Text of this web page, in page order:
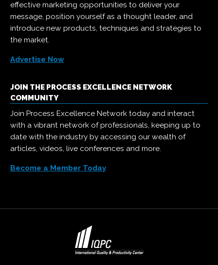
effective marketing opportunities to deliver your
message, position yourself as a thought leader, and
introduce new products, techniques and strategies to
the market.
Advertise Now
JOIN THE PROCESS EXCELLENCE NETWORK
COMMUNITY
Join Process Excellence Network today and interact
with a vibrant network of professionals, keeping up to
date with the industry by accessing our wealth of
articles, videos, live conferences and more.
Become a Member Today